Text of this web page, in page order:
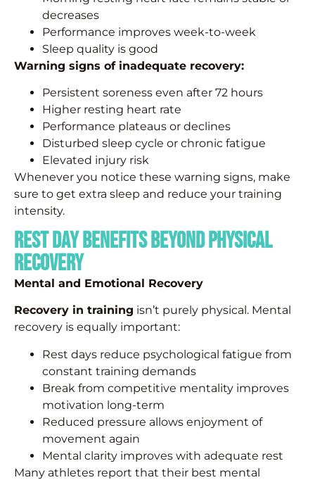
decreases
Performance improves week-to-week
Sleep quality is good
Warning signs of inadequate recovery:
Persistent soreness even after 72 hours
Higher resting heart rate
Performance plateaus or declines
Disturbed sleep cycle or chronic fatigue
Elevated injury risk
Whenever you notice these warning signs, make
sure to get extra sleep and reduce your training
intensity.
Rest Day Benefits beyond Physical
Recovery
Mental and Emotional Recovery
Recovery in training isn’t purely physical. Mental
recovery is equally important:
Rest days reduce psychological fatigue from
constant training demands
Break from competitive mentality improves
motivation long-term
Reduced pressure allows enjoyment of
movement again
Mental clarity improves with adequate rest
Many athletes report that their best mental